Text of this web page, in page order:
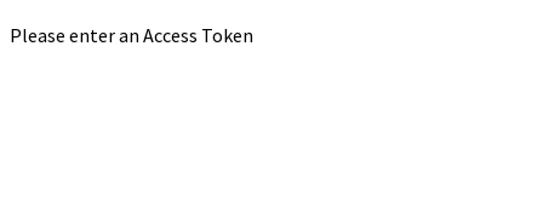
Please enter an Access Token